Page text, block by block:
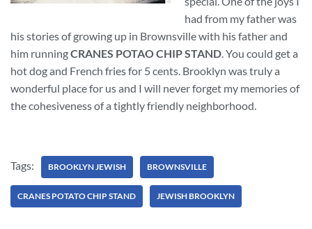
had from my father was
his stories of growing up in Brownsville with his father and
him runningCRANES POTAO CHIP STAND. You could get a
hot dog and French fries for 5 cents. Brooklyn was truly a
wonderful place for us and I will never forget my memories of
the cohesiveness of a tightly friendly neighborhood.
Tags: BROOKLYN JEWISH BROWNSVILLE
CRANES POTATO CHIP STAND JEWISH BROOKLYN